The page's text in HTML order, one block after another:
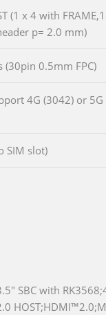
(1 x 4 with
p= 2.0 mm)
(30pin 0.5mm FPC)
4G (3042) or
SIM slot)
SBC with